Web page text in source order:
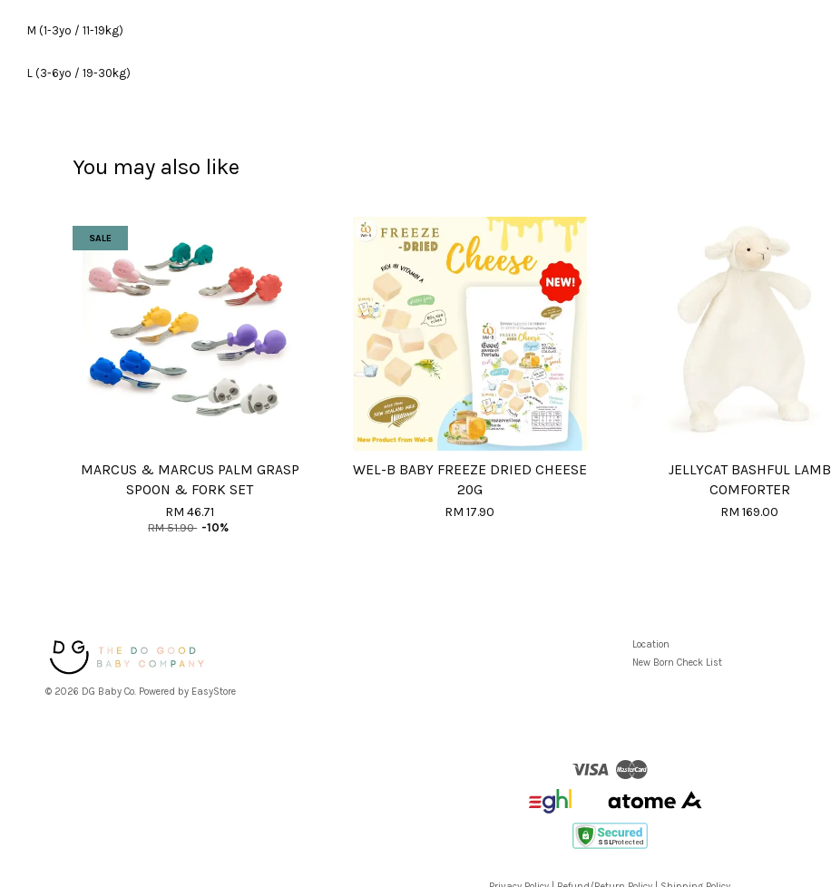
M (1-3yo / 11-19kg)
L (3-6yo / 19-30kg)
You may also like
SALE
MARCUS & MARCUS PALM GRASP
SPOON & FORK SET
RM 46.71
RM 51.90 -10%
WEL-B BABY FREEZE DRIED CHEESE
20G
RM 17.90
JELLYCAT BASHFUL LAMB
COMFORTER
RM 169.00
© 2026 DG Baby Co. Powered by EasyStore
Location
New Born Check List
Visa